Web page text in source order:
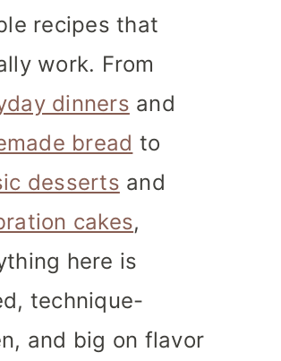
recipes that
work. From
dinners and
bread to
desserts and
cakes,
here is
technique-
and big on flavor